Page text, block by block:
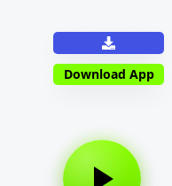
Download App